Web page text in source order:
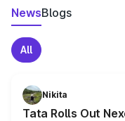
NewsBlogs
All
Nikita
Tata Rolls Out